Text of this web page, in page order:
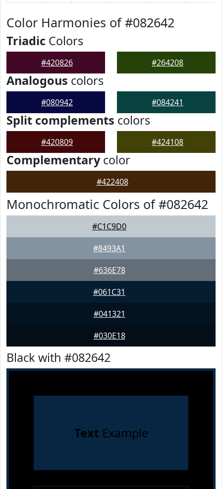
Color Harmonies of #082642
Triadic Colors
#420826 #264208
Analogous colors
#080942 #084241
Split complements colors
#420809 #424108
Complementarycolor
#422408
Monochromatic Colors of #082642
#C1C9D0
#8493A1
#636E78
#061C31
#041321
#030E18
Black with #082642
TextExample